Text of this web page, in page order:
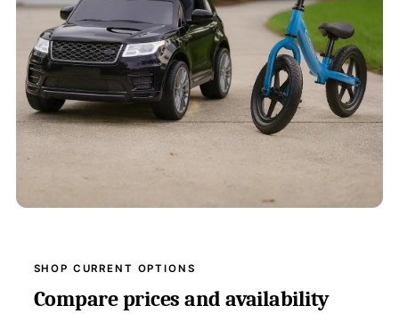
SHOP CURRENT OPTIONS
Compare prices and availability